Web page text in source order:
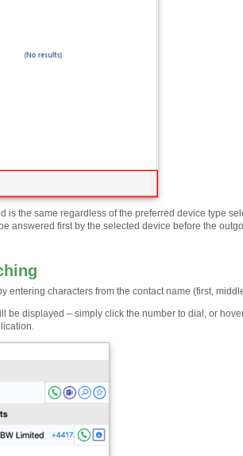
is the same regardless of the preferred device type
answered first by the selected device before the
entering characters from the contact name (first,
be displayed – simply click the number to dial, or